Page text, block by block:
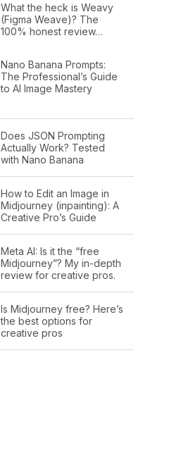
What the heck is Weavy
(Figma Weave)? The
100% honest review…
Nano Banana Prompts:
The Professional’s Guide
to AI Image Mastery
Does JSON Prompting
Actually Work? Tested
with Nano Banana
How to Edit an Image in
Midjourney (inpainting): A
Creative Pro’s Guide
Meta AI: Is it the “free
Midjourney”? My in-depth
review for creative pros.
Is Midjourney free? Here’s
the best options for
creative pros